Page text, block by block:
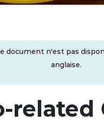
document n'est pas
anglaise.
related